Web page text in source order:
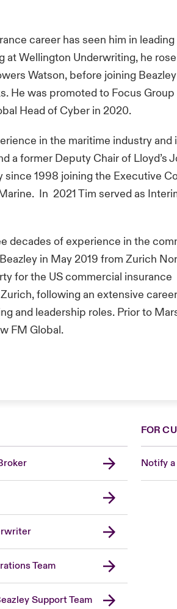
career has seen him in leading
Wellington Underwriting, he
Watson, before joining
He was promoted to Focus Group
Head of Cyber in 2020.
in the maritime industry and
a former Deputy Chair of Lloyd’s
1998 joining the Executive
In 2021 Tim served as
decades of experience in the
in May 2019 from Zurich
for the US commercial insurance
following an extensive
and leadership roles. Prior to
FM Global.
Team
Support Team
FOR
Notify